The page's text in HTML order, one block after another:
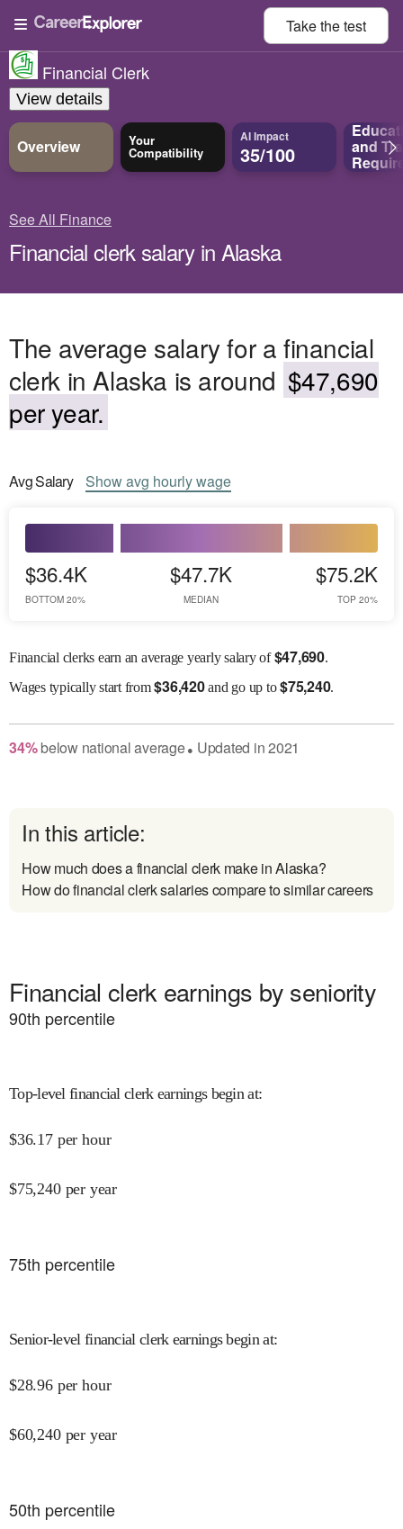
Take thetest
Financial Clerk
View details
Overview Your
Compatibility
AI Impact
35/100 and
See All Finance
Financial clerk salary in Alaska
The average salary for a financial
clerk in Alaska is around $47,690
per year.
AvgSalary Showavg hourly wage
$36.4K
BOTTOM 20%
$47.7K
MEDIAN
$75.2K
TOP 20%
Financial clerks earn an average yearly salary of$47,690.
Wagestypically start from$36,420and go up to$75,240.
34% belownational average● Updated in2021
In this article:
How much does a financial clerk make in Alaska?
How do financial clerk salaries compare to similar careers
Financial clerk earnings by seniority
90th percentile
Top-level financial clerk earnings begin at:
$36.17 per hour
$75,240 per year
75th percentile
Senior-level financial clerk earnings begin at:
$28.96 per hour
$60,240 per year
50th percentile